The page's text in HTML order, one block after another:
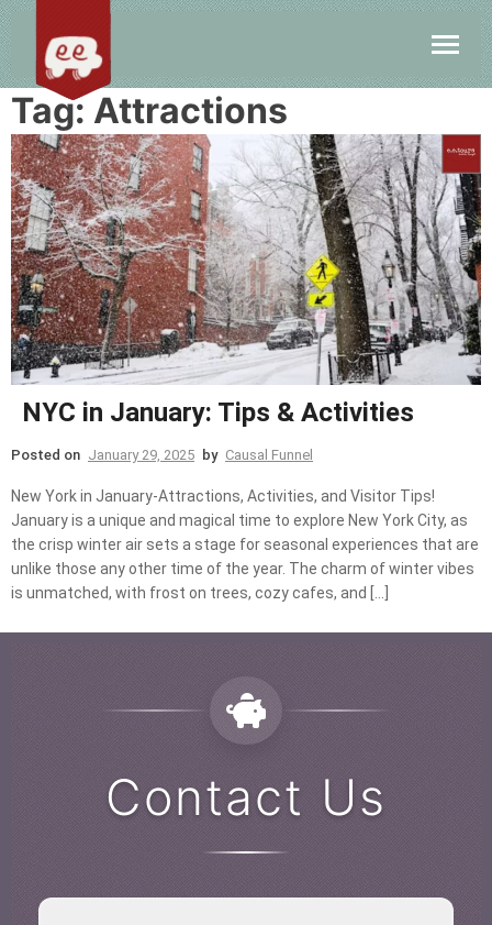
Tag: Attractions
NYC in January: Tips & Activities
Posted on January 29, 2025 by Causal Funnel
New York in January-Attractions, Activities, and Visitor Tips!
January is a unique and magical time to explore New York City, as
the crisp winter air sets a stage for seasonal experiences that are
unlike those any other time of the year. The charm of winter vibes
is unmatched, with frost on trees, cozy cafes, and […]
Contact Us